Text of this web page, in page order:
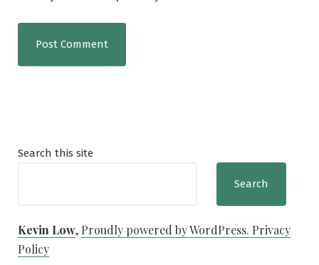
Search this site
Search
Kevin Low, Proudly powered by WordPress. Privacy
Policy